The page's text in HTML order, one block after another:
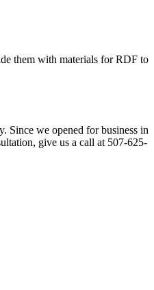
them with materials for RDF to
Since we opened for business in
give us a call at 507-625-